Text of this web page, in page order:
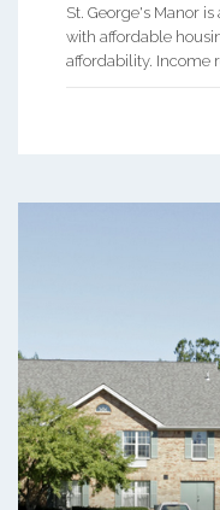
St. George's Manor
with affordable
affordability. Income